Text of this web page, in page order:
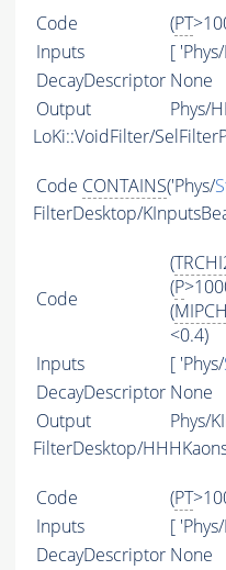
Code (PT
Inputs
[
DecayDescriptor None
Output
Phys/
LoKi::VoidFilter/
Code CONTAINS('Phys/
FilterDesktop/
Code
(
(P
(
<0.4)
Inputs
[ 'Phys/
DecayDescriptor None
Output
Phys/
FilterDesktop/
Code (PT
Inputs
[
DecayDescriptor None